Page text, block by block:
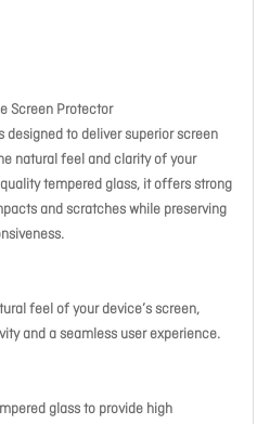
Screen Protector
designed to deliver superior screen
natural feel and clarity of your
tempered glass, it offers strong
and scratches while preserving
feel of your device’s screen,
and a seamless user experience.
glass to provide high